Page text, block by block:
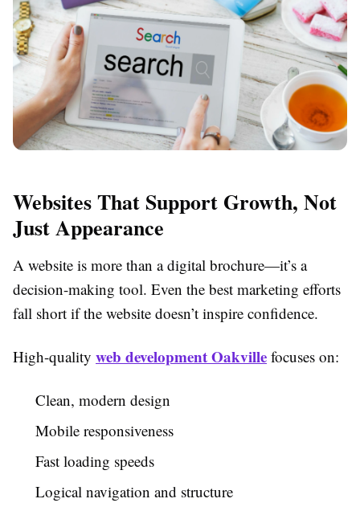
Websites That Support Growth, Not
Just Appearance
A website is more than a digital brochure—it’s a
decision-making tool. Even the best marketing efforts
fall short if the website doesn’t inspire confidence.
High-quality web development Oakville focuses on:
Clean, modern design
Mobile responsiveness
Fast loading speeds
Logical navigation and structure